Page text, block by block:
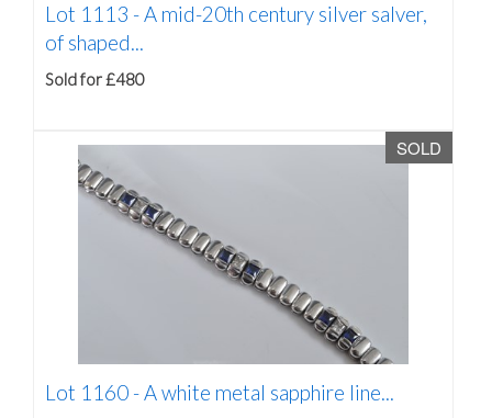
Lot 1113 -A mid-20th century silver salver,
of shaped...
Sold for £480
SOLD
Lot 1160 -A white metal sapphire line...